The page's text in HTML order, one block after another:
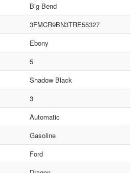
Big Bend
3FMCR9BN3TRE55327
Ebony
5
Shadow Black
3
Automatic
Gasoline
Ford